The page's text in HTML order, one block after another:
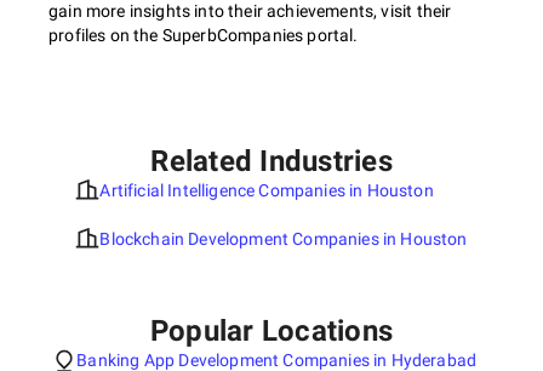
gain more insights into their achievements, visit their
profiles on the SuperbCompanies portal.
Related Industries
Artificial Intelligence Companies in Houston
Blockchain Development Companies in Houston
Popular Locations
Banking App Development Companies in Hyderabad